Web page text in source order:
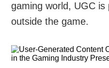
gaming world, UGC is
outside the game.